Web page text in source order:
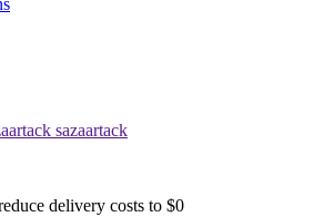
sazaartack
delivery costs to $0